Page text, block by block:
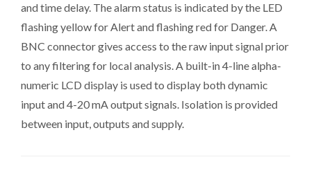
and time delay. The alarm status is indicated by the LED
flashing yellow for Alert and flashing red for Danger. A
BNC connector gives access to the raw input signal prior
to any filtering for local analysis. A built-in 4-line alpha-
numeric LCD display is used to display both dynamic
input and 4-20 mA output signals. Isolation is provided
between input, outputs and supply.